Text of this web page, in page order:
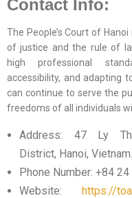
Contact Info:
The People’s Court of
of justice and the rule of
high professional
accessibility, and adapting
can continue to serve the
freedoms of all individuals
Address: 47 Ly
District, Hanoi, Vietnam.
Phone Number: +84 24
Website: https://